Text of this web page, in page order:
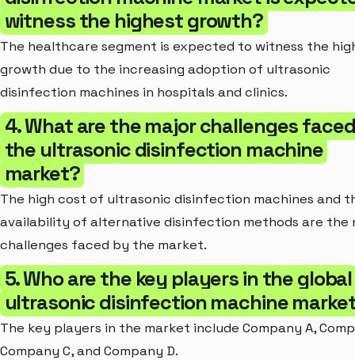
witness the highest growth?
The healthcare segment is expected to witness the
growth due to the increasing adoption of ultrasonic
disinfection machines in hospitals and clinics.
4. What are the major challenges
the ultrasonic disinfection machine
market?
The high cost of ultrasonic disinfection machines and
availability of alternative disinfection methods are the
challenges faced by the market.
5. Who are the key players in the global
ultrasonic disinfection machine
The key players in the market include Company A,
Company C, and Company D.